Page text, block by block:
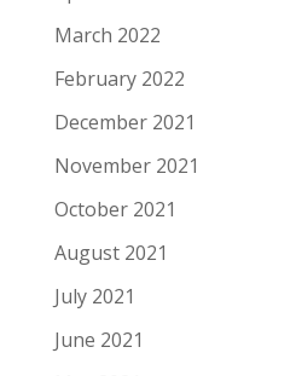
March 2022
February 2022
December 2021
November 2021
October 2021
August 2021
July 2021
June 2021